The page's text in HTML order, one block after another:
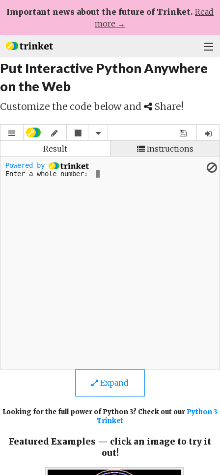
Important news about the future of Trinket. Read
more →
Plans
Learn
Help
Sign Up
Log In
Put Interactive Python Anywhere
on the Web
Customize the code below and Share!
Expand
Looking for the full power of Python 3? Check out our Python 3
Trinket
Featured Examples — click an image to try it
out!